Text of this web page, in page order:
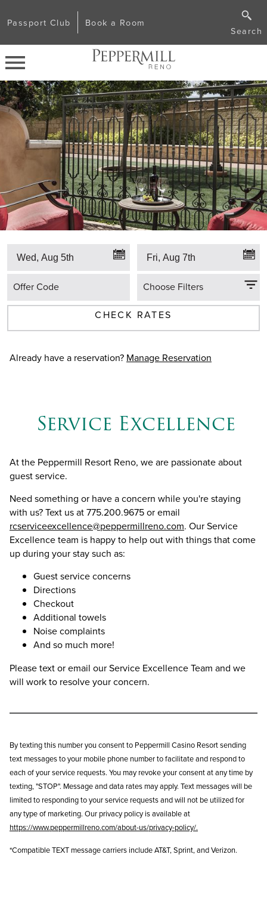
Passport Club Book a Room
Search
Offer Code Choose Filters
CHECK RATES
Already have a reservation? Manage Reservation
Service Excellence
At the Peppermill Resort Reno, we are passionate about
guest service.
Need something or have a concern while you're staying
with us? Text us at 775.200.9675 or email
rcserviceexcellence@peppermillreno.com. Our Service
Excellence team is happy to help out with things that come
up during your stay such as:
Guest service concerns
Directions
Checkout
Additional towels
Noise complaints
And so much more!
Please text or email our Service Excellence Team and we
will work to resolve your concern.
By texting this number you consent to Peppermill Casino Resort sending
text messages to your mobile phone number to facilitate and respond to
each of your service requests. You may revoke your consent at any time by
texting, "STOP". Message and data rates may apply. Text messages will be
limited to responding to your service requests and will not be utilized for
any type of marketing. Our privacy policy is available at
https://www.peppermillreno.com/about-us/privacy-policy/.
*Compatible TEXT message carriers include AT&T, Sprint, and Verizon.